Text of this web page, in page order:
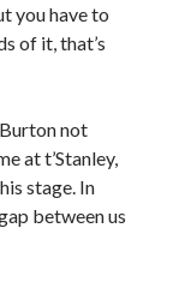
you have to
of it, that’s
not
at t’Stanley,
stage. In
between us